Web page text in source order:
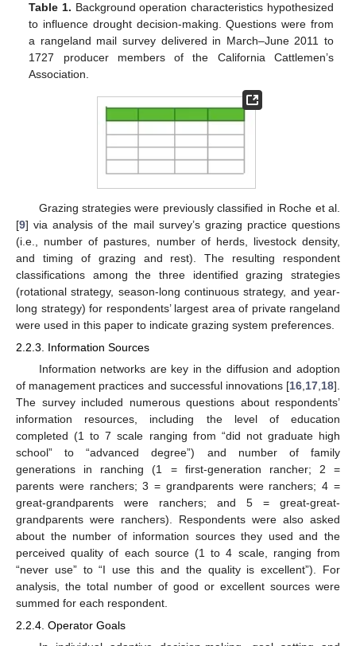
Table 1. Background operation characteristics hypothesized
to influence drought decision-making. Questions were from
a rangeland mail survey delivered in March–June 2011 to
1727 producer members of the California Cattlemen’s
Association.
Grazing strategies were previously classified in Roche et al.
[9] via analysis of the mail survey’s grazing practice questions
(i.e., number of pastures, number of herds, livestock density,
and timing of grazing and rest). The resulting respondent
classifications among the three identified grazing strategies
(rotational strategy, season-long continuous strategy, and year-
long strategy) for respondents’ largest area of private rangeland
were used in this paper to indicate grazing system preferences.
2.2.3. Information Sources
Information networks are key in the diffusion and adoption
of management practices and successful innovations [16,17,18].
The survey included numerous questions about respondents’
information resources, including the level of education
completed (1 to 7 scale ranging from “did not graduate high
school” to “advanced degree”) and number of family
generations in ranching (1 = first-generation rancher; 2 =
parents were ranchers; 3 = grandparents were ranchers; 4 =
great-grandparents were ranchers; and 5 = great-great-
grandparents were ranchers). Respondents were also asked
about the number of information sources they used and the
perceived quality of each source (1 to 4 scale, ranging from
“never use” to “I use this and the quality is excellent”). For
analysis, the total number of good or excellent sources were
summed for each respondent.
2.2.4. Operator Goals